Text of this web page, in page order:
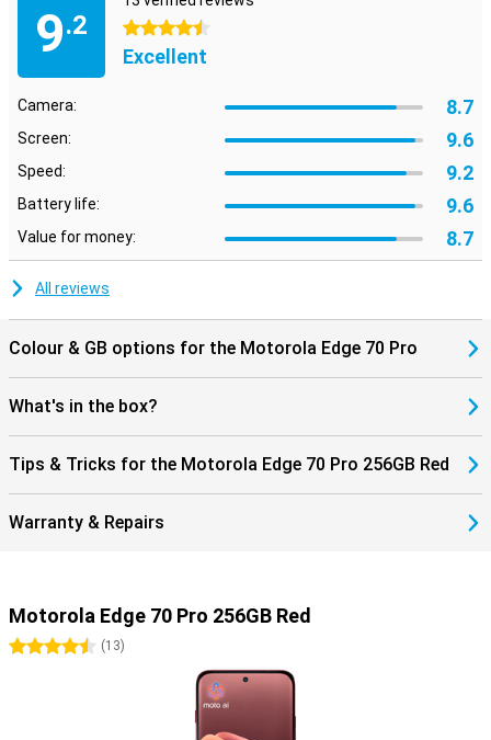
Bluetooth 5.4, you'll always have a stable connection. NFC is also
present for contactless payments. So you're ready for the future
and always stay connected to what's important.
9.2
4.5 stars
Excellent
Camera: 8.7
Screen: 9.6
Speed: 9.2
Battery life: 9.6
Value for money: 8.7
All reviews
Colour & GB options for the Motorola Edge 70 Pro
What's in the box?
Tips & Tricks for the Motorola Edge 70 Pro 256GB Red
Warranty & Repairs
Motorola Edge 70 Pro 256GB Red
4.5 stars
(13)